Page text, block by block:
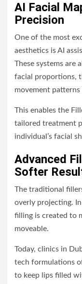
AI Facial
Precision
One of the most
aesthetics is AI
These systems are
facial proportions,
movement
This enables the
tailored treatment
individual’s facial
Advanced
Softer
The traditional
overly projecting.
filling is created to
moveable.
Today, clinics in
tech formulations
to keep lips filled